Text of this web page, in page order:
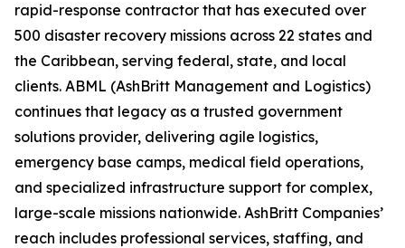
rapid-response contractor that has executed over
500 disaster recovery missions across 22 states and
the Caribbean, serving federal, state, and local
clients. ABML (AshBritt Management and Logistics)
continues that legacy as a trusted government
solutions provider, delivering agile logistics,
emergency base camps, medical field operations,
and specialized infrastructure support for complex,
large-scale missions nationwide. AshBritt Companies’
reach includes professional services, staffing, and